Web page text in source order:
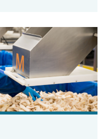
Indigenous-owned